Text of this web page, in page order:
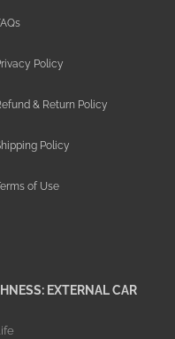
Policy
& Return Policy
Policy
of Use
EXTERNAL CAR